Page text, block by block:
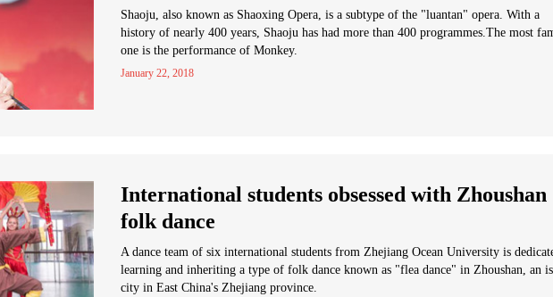
Shaoju, also known as Shaoxing Opera, is a subtype of the "luantan" opera. With a
history of nearly 400 years, Shaoju has had more than 400 programmes.The most
one is the performance of Monkey.
January 22, 2018
International students obsessed with Zhoushan
folk dance
A dance team of six international students from Zhejiang Ocean University is
learning and inheriting a type of folk dance known as "flea dance" in Zhoushan, an
city in East China's Zhejiang province.